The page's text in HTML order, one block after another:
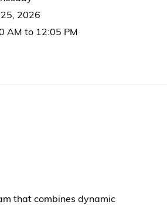
2026
AM to 12:05 PM
that combines dynamic